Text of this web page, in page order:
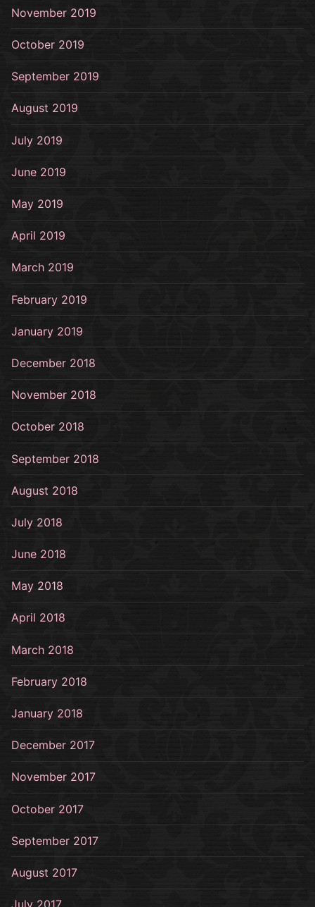
November 2019
October 2019
September 2019
August 2019
July 2019
June 2019
May 2019
April 2019
March 2019
February 2019
January 2019
December 2018
November 2018
October 2018
September 2018
August 2018
July 2018
June 2018
May 2018
April 2018
March 2018
February 2018
January 2018
December 2017
November 2017
October 2017
September 2017
August 2017